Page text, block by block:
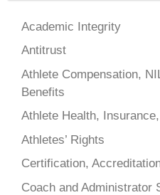
Academic Integrity
Antitrust
Athlete Compensation,
Benefits
Athlete Health,
Athletes’ Rights
Certification,
Coach and Administrator